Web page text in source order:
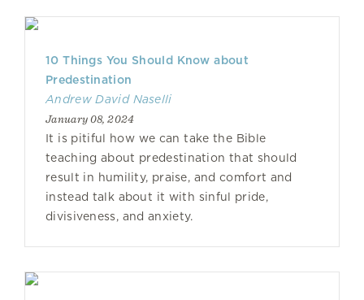
10 Things You Should Know about
Predestination
Andrew David Naselli
January 08, 2024
It is pitiful how we can take the Bible
teaching about predestination that should
result in humility, praise, and comfort and
instead talk about it with sinful pride,
divisiveness, and anxiety.